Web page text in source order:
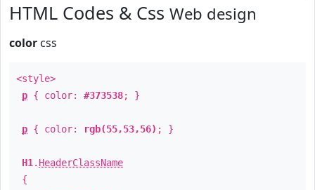
HTML Codes & Css Web design
color css
<style>
p { color: #373538; }
p { color: rgb(55,53,56) ; }
H1 . HeaderClassName
{